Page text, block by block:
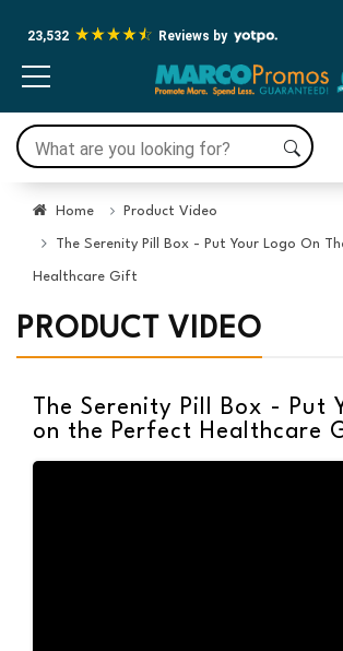
23,532 Reviews by
Home Product Video
The Serenity Pill Box - Put Your Logo On
Healthcare Gift
PRODUCT VIDEO
The Serenity Pill Box - Put
on the Perfect Healthcare